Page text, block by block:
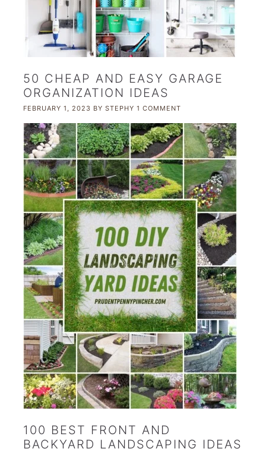
50 CHEAP AND EASY GARAGE
ORGANIZATION IDEAS
FEBRUARY 1, 2023 BY STEPHY 1 COMMENT
100 BEST FRONT AND
BACKYARD LANDSCAPING IDEAS